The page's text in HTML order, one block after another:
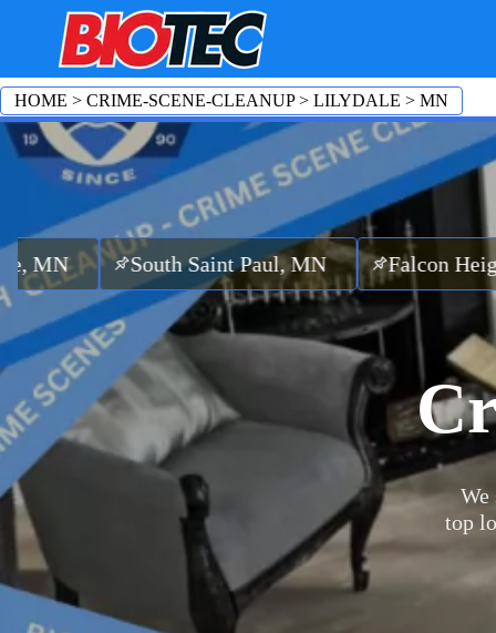
South Saint Paul, MN Falcon Heights, MN
We
top
HOME > CRIME-SCENE-CLEANUP> LILYDALE > MN